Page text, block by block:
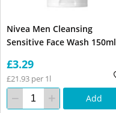
Nivea Men Cleansing
Sensitive Face Wash 150ml
£3.29
£21.93 per 1l
Add